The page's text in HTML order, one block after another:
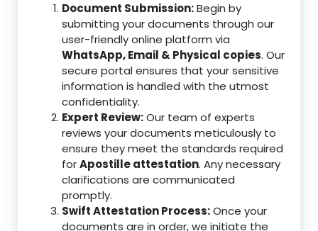
Document Submission:Begin by
submitting your documents through our
user-friendly online platform via
WhatsApp, Email & Physical copies. Our
secure portal ensures that your sensitive
information is handled with the utmost
confidentiality.
Expert Review:Our team of experts
reviews your documents meticulously to
ensure they meet the standards required
forApostille attestation. Any necessary
clarifications are communicated
promptly.
Swift Attestation Process:Once your
documents are in order, we initiate the